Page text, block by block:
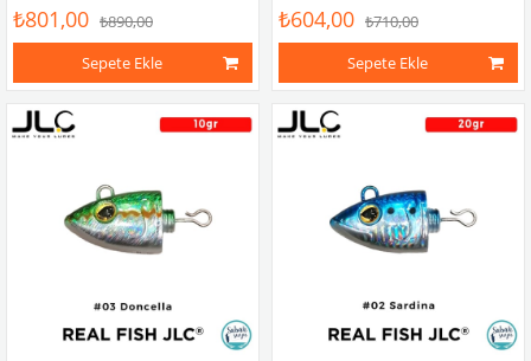
₺801,00 ₺890,00
Sepete Ekle
₺604,00 ₺710,00
Sepete Ekle